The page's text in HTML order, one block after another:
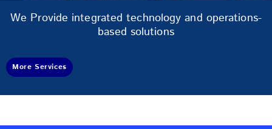
We Provide integrated technology and operations-
based solutions
More Services